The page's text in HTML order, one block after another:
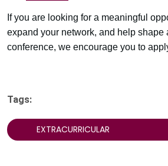
If you are looking for a meaningful
expand your network, and help shape
conference, we encourage you to
Tags:
EXTRACURRICULAR